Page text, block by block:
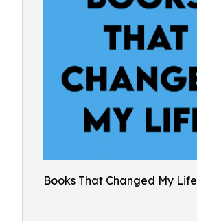
Books That Changed My Life